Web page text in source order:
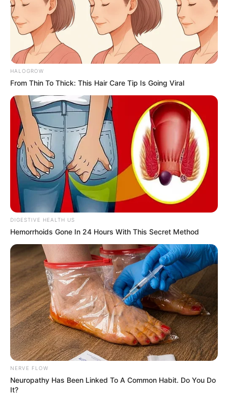
HALOGROW
From Thin To Thick: This Hair Care Tip Is Going Viral
DIGESTIVE HEALTH US
Hemorrhoids Gone In 24 Hours With This Secret Method
NERVE FLOW
Neuropathy Has Been Linked To A Common Habit. Do You Do
It?